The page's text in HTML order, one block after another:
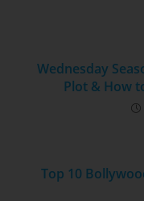
Wednesday
Plot & How
Top 10